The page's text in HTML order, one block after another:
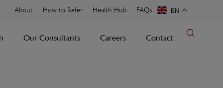
About How to Refer Health Hub FAQs EN
Our Consultants Careers Contact